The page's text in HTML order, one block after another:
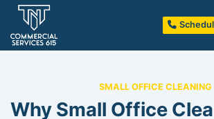
SMALL OFFICE CLEANING
Why Small Office